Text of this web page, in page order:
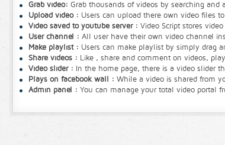
Grab video: Grab thousands of videos by searching
Upload video : Users can upload there own video files
Video saved to youtube server : Video Script stores
User channel : All user have their own video channel
Make playlist : Users can make playlist by simply drag
Share videos : Like , share and comment on videos,
Video slider : In the home page, there is a video slider
Plays on facebook wall : While a video is shared from
Admin panel : You can manage your total video portal